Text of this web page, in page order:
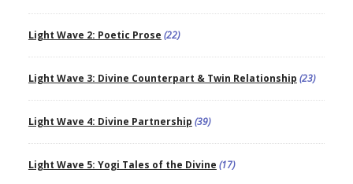
Light Wave 2: Poetic Prose (22)
Light Wave 3: Divine Counterpart & Twin Relationship (23)
Light Wave 4: Divine Partnership (39)
Light Wave 5: Yogi Tales of the Divine (17)